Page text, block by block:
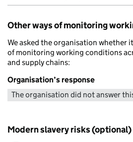
Other ways of monitoring
We asked the organisation whether
of monitoring working conditions
and supply chains:
Organisation’s response
The organisation did not answer
Modern slavery risks (optional)